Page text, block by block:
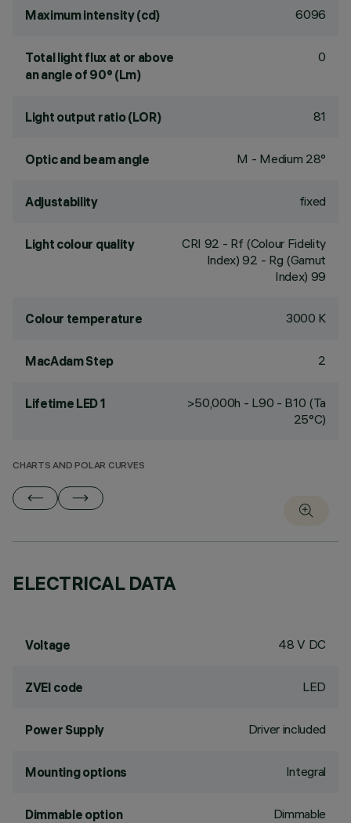
Maximum intensity (cd) 6096
Total light flux at or above
an angle of 90° (Lm)
0
Light output ratio (LOR) 81
Optic and beam angle M - Medium 28°
Adjustability fixed
Light colour quality CRI 92 - Rf (Colour Fidelity
Index) 92 - Rg (Gamut
Index) 99
Colour temperature 3000 K
MacAdam Step 2
Lifetime LED 1
>50,000h - L90 - B10 (Ta
25°C)
CHARTS AND POLAR CURVES
ELECTRICAL DATA
Voltage 48 V DC
ZVEI code LED
Power Supply Driver included
Mounting options Integral
Dimmable option Dimmable